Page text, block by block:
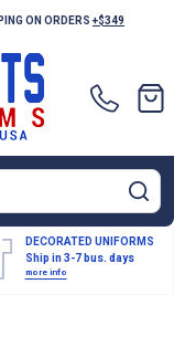
ON ORDERS +$349
DECORATED UNIFORMS
Ship in 3-7 bus. days
more info